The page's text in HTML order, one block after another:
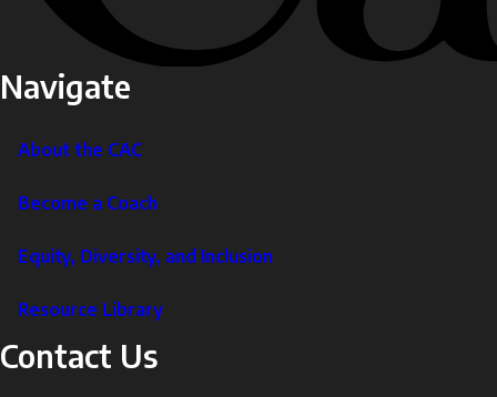
Navigate
About the CAC
Become a Coach
Equity, Diversity, and Inclusion
Resource Library
Contact Us